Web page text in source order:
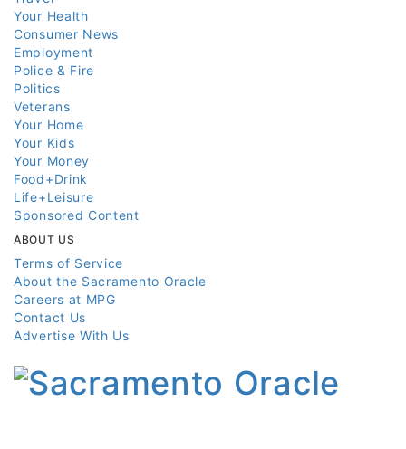
Your Health
Consumer News
Employment
Police & Fire
Politics
Veterans
Your Home
Your Kids
Your Money
Food+Drink
Life+Leisure
Sponsored Content
ABOUT US
Terms of Service
About the Sacramento Oracle
Careers at MPG
Contact Us
Advertise With Us